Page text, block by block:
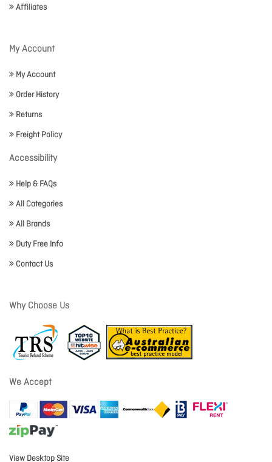
Affiliates
My Account
My Account
Order History
Returns
Freight Policy
Accessibility
Help & FAQs
All Categories
All Brands
Duty Free Info
Contact Us
Why Choose Us
We Accept
View Desktop Site